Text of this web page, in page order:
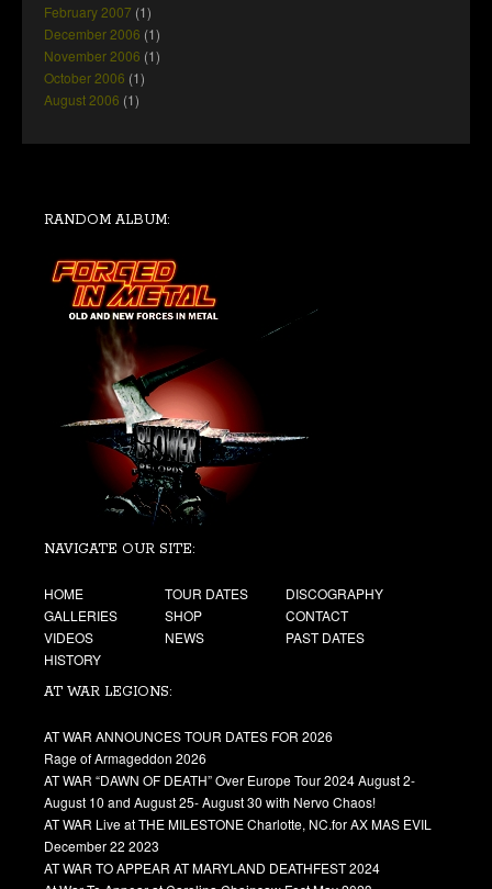
February 2007 (1)
December 2006 (1)
November 2006 (1)
October 2006 (1)
August 2006 (1)
RANDOM ALBUM:
NAVIGATE OUR SITE:
HOME TOUR DATES
DISCOGRAPHY
GALLERIES
SHOP
CONTACT
VIDEOS
NEWS
PAST DATES
HISTORY
AT WAR LEGIONS:
AT WAR ANNOUNCES TOUR DATES FOR 2026
Rage of Armageddon 2026
AT WAR “DAWN OF DEATH” Over Europe Tour 2024 August 2-
August 10 and August 25- August 30 with Nervo Chaos!
AT WAR Live at THE MILESTONE Charlotte, NC.for AX MAS EVIL
December 22 2023
AT WAR TO APPEAR AT MARYLAND DEATHFEST 2024